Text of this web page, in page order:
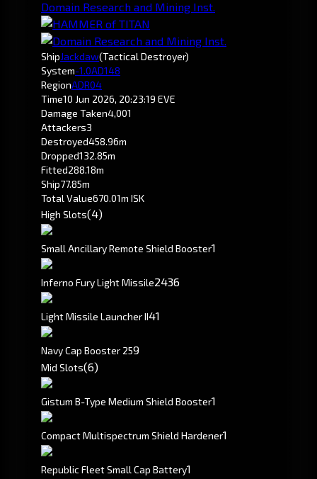
Domain Research and Mining Inst.
ShipJackdaw(Tactical Destroyer)
System-1.0AD148
RegionADR04
Time10 Jun 2026, 20:23:19 EVE
Damage Taken4,001
Attackers3
Destroyed458.96m
Dropped132.85m
Fitted288.18m
Ship77.85m
Total Value670.01m ISK
High Slots(4)
Small Ancillary Remote Shield Booster1
Inferno Fury Light Missile2436
Light Missile Launcher II41
Navy Cap Booster 259
Mid Slots(6)
Gistum B-Type Medium Shield Booster1
Compact Multispectrum Shield Hardener1
Republic Fleet Small Cap Battery1